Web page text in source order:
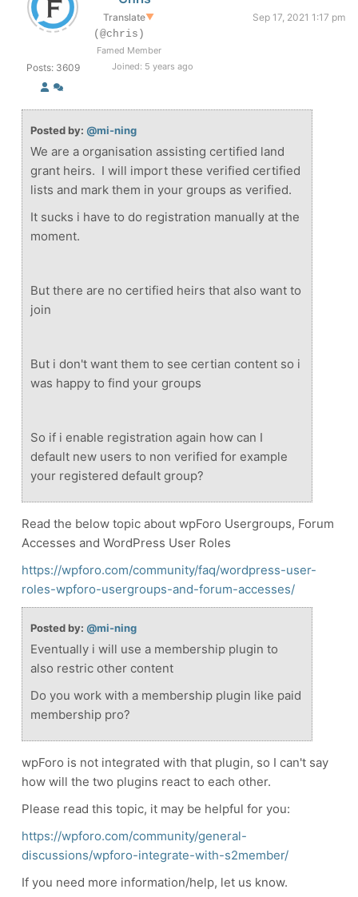
Posts: 3609
Translate▼
Sep 17, 2021 1:17 pm
(@chris)
Famed Member
Joined: 5 years ago
Posted by: @mi-ning
We are a organisation assisting certified land
grant heirs. I will import these verified certified
lists and mark them in your groups as verified.
It sucks i have to do registration manually at the
moment.
But there are no certified heirs that also want to
join
But i don't want them to see certian content so i
was happy to find your groups
So if i enable registration again how can I
default new users to non verified for example
your registered default group?
Read the below topic about wpForo Usergroups, Forum
Accesses and WordPress User Roles
https://wpforo.com/community/faq/wordpress-user-
roles-wpforo-usergroups-and-forum-accesses/
Posted by: @mi-ning
Eventually i will use a membership plugin to
also restric other content
Do you work with a membership plugin like paid
membership pro?
wpForo is not integrated with that plugin, so I can't say
how will the two plugins react to each other.
Please read this topic, it may be helpful for you:
https://wpforo.com/community/general-
discussions/wpforo-integrate-with-s2member/
If you need more information/help, let us know.